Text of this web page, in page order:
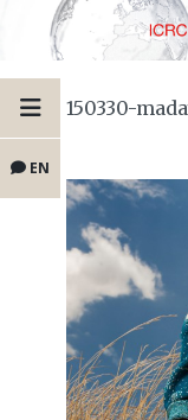
EN
150330-